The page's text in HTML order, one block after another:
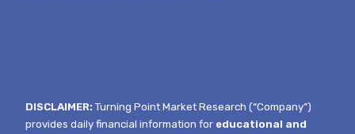
DISCLAIMER: Turning Point Market Research (“Company”)
provides daily financial information for educational and